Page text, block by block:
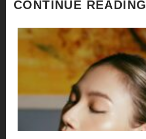
CONTINUE READING